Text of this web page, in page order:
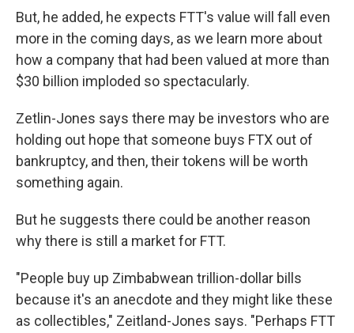
But, he added, he expects FTT's value will fall even
more in the coming days, as we learn more about
how a company that had been valued at more than
$30 billion imploded so spectacularly.
Zetlin-Jones says there may be investors who are
holding out hope that someone buys FTX out of
bankruptcy, and then, their tokens will be worth
something again.
But he suggests there could be another reason
why there is still a market for FTT.
"People buy up Zimbabwean trillion-dollar bills
because it's an anecdote and they might like these
as collectibles," Zeitland-Jones says. "Perhaps FTT